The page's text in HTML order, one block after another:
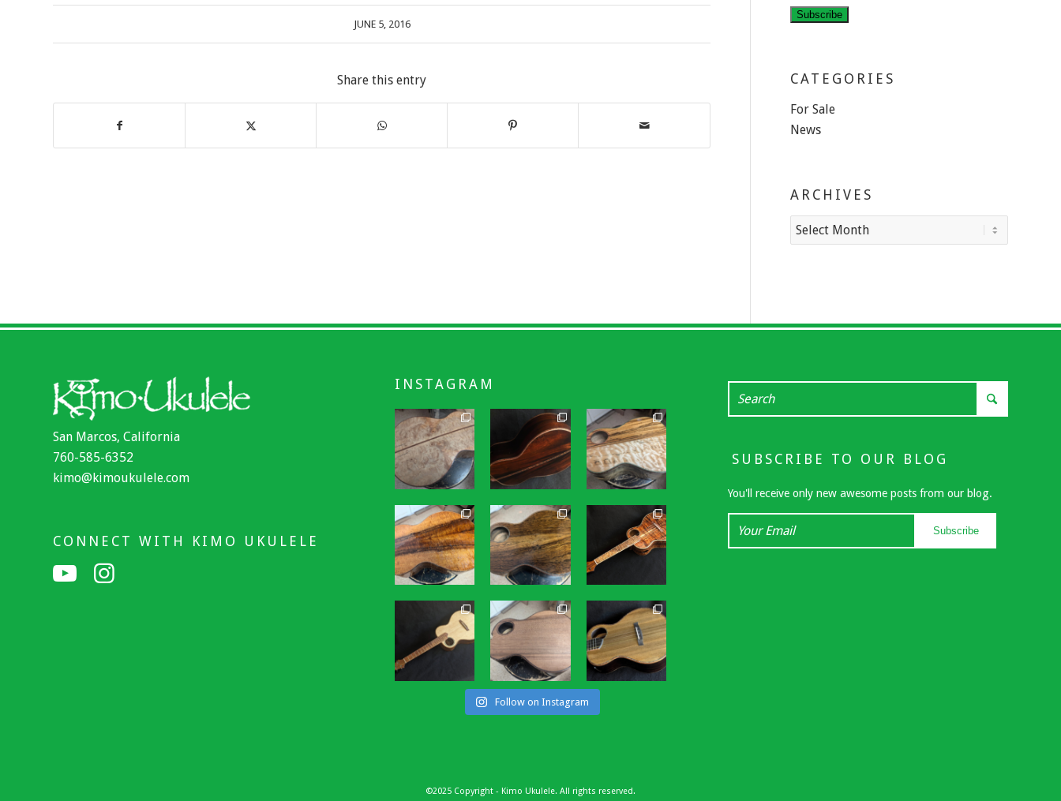
JUNE 5, 2016
Share this entry
Subscribe
CATEGORIES
For Sale
News
ARCHIVES
San Marcos, California
760-585-6352
kimo@kimoukulele.com
CONNECT WITH KIMO UKULELE
INSTAGRAM
Follow on Instagram
SUBSCRIBE TO OUR BLOG
You'll receive only new awesome posts from our blog.
Your
Subscribe
©2025 Copyright - Kimo Ukulele. All rights reserved.